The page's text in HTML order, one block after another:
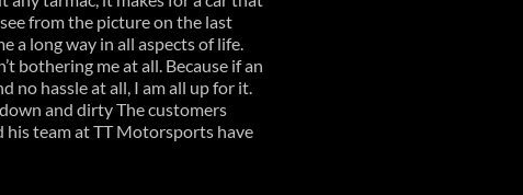
from the picture on the last
a long way in all aspects of life.
bothering me at all. Because if an
no hassle at all, I am all up for it.
and dirty The customers
his team at TT Motorsports have